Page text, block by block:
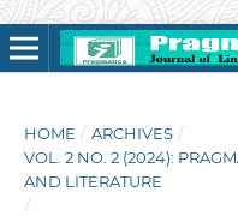
HOME / ARCHIVES /
VOL. 2 NO. 2 (2024):
AND LITERATURE
/